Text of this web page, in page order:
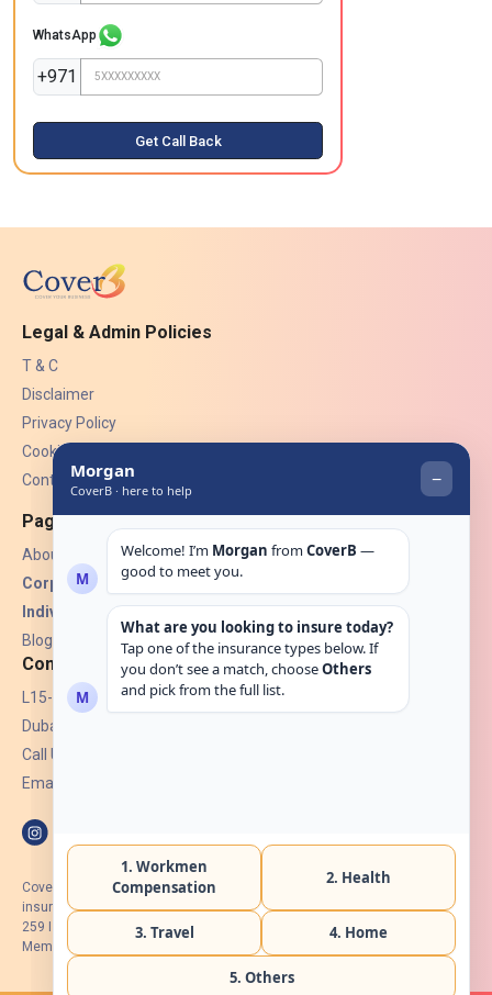
WhatsApp
+971
Get Call Back
Legal & Admin Policies
T & C
Disclaimer
Privacy Policy
Cookies
Contact Us
Pages
About Us
Corporate Insurance ▾
Individual Insurance ▾
Blogs
Contact
L15-07, Burjuman Towers,
Dubai, UAE.
Call Us: +971 4 265 6960
Email:
CoverB.ae is the digital wing of ACORA Insurance Brokers LLC, an
insurance broker regulated by the UAE Insurance Authority, License No:
259 I Holder of HIIP from DHA Intermediary ID No. BRK-00154 I Registered
Member of Emirates Insurance Association with Serial No. B165